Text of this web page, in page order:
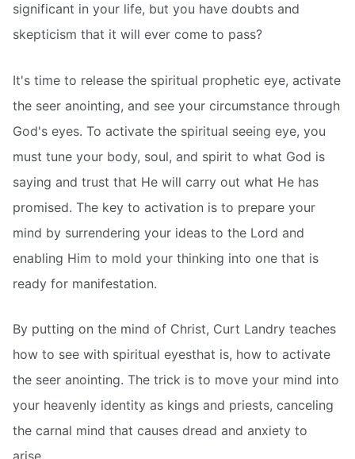
significant in your life, but you have doubts and
skepticism that it will ever come to pass?
It's time to release the spiritual prophetic eye, activate
the seer anointing, and see your circumstance through
God's eyes. To activate the spiritual seeing eye, you
must tune your body, soul, and spirit to what God is
saying and trust that He will carry out what He has
promised. The key to activation is to prepare your
mind by surrendering your ideas to the Lord and
enabling Him to mold your thinking into one that is
ready for manifestation.
By putting on the mind of Christ, Curt Landry teaches
how to see with spiritual eyesthat is, how to activate
the seer anointing. The trick is to move your mind into
your heavenly identity as kings and priests, canceling
the carnal mind that causes dread and anxiety to